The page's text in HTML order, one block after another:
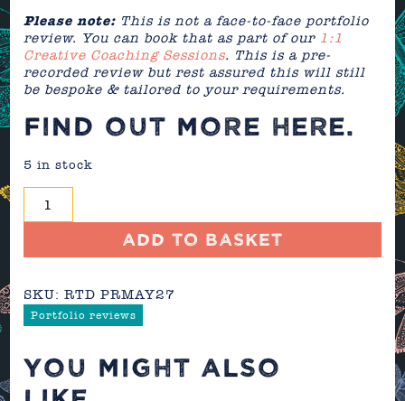
Please note: This is not a face-to-face portfolio
review. You can book that as part of our 1:1
Creative Coaching Sessions. This is a pre-
recorded review but rest assured this will still
be bespoke & tailored to your requirements.
FIND OUT MORE HERE.
5 in stock
May
quantity
Add to basket
SKU:RTD PRMAY27
Portfolio reviews
YOU MIGHT ALSO